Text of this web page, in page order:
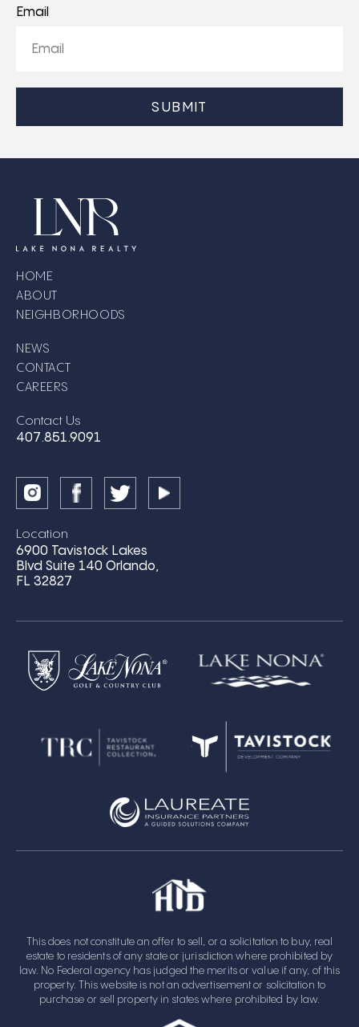
Last
Email
HOME
ABOUT
NEIGHBORHOODS
NEWS
CONTACT
CAREERS
Contact Us
407.851.9091
Location
6900 Tavistock Lakes
Blvd Suite 140 Orlando,
FL 32827
This does not constitute an offer to sell, or a solicitation to buy, real
estate to residents of any state or jurisdiction where prohibited by
law. No Federal agency has judged the merits or value if any, of this
property. This website is not an advertisement or solicitation to
purchase or sell property in states where prohibited by law.